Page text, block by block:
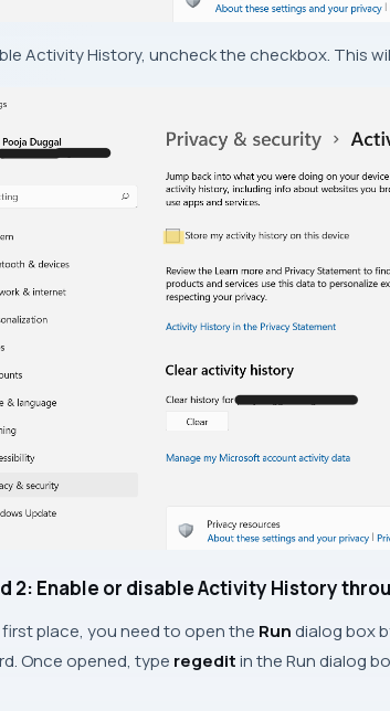
Activity History, uncheck the checkbox. This
2: Enable or disable Activity History
place, you need to open the Run dialog box
Once opened, type regeditin the Run dialog